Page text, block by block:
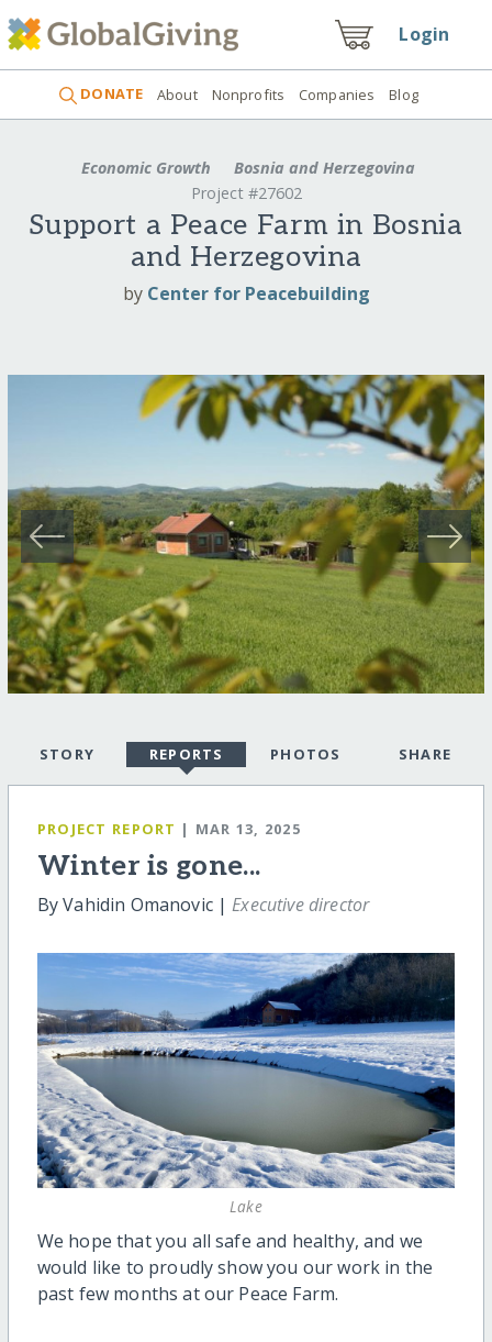
Login
DONATE About Nonprofits Companies Blog
Economic Growth
Bosnia and Herzegovina
Project #27602
Support a Peace Farm in Bosnia
and Herzegovina
by Center for Peacebuilding
STORY REPORTS PHOTOS SHARE
PROJECT REPORT | MAR 13, 2025
Winter is gone...
By Vahidin Omanovic |Executive director
Lake
We hope that you all safe and healthy, and we
would like to proudly show you our work in the
past few months at our Peace Farm.